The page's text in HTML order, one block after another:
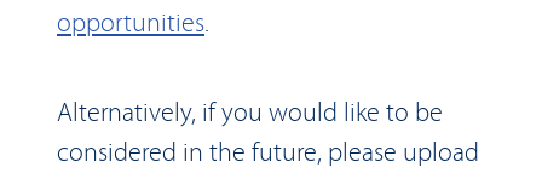
opportunities.
Alternatively, if you would like to be
considered in the future, please upload